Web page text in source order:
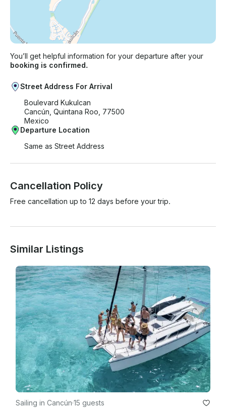
You’ll get helpful information for your departure after your
booking is confirmed.
Street Address For Arrival
Boulevard Kukulcan
Cancún, Quintana Roo, 77500
Mexico
Departure Location
Same as Street Address
Cancellation Policy
Free cancellation up to 12 days before your trip.
Similar Listings
Sailing in Cancún·15 guests